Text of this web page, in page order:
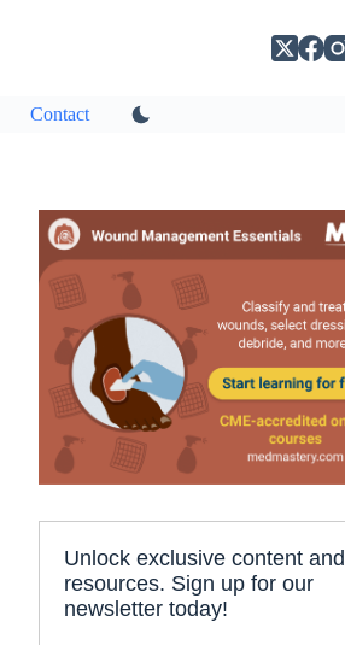
Contact
Unlock exclusive content and
resources. Sign up for our
newsletter today!